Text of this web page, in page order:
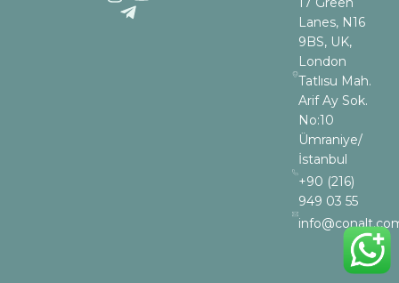
Lanes, N16
9BS, UK,
London
Tatlısu Mah.
Arif Ay Sok.
No:10
Ümraniye/
İstanbul
+90 (216)
949 03 55